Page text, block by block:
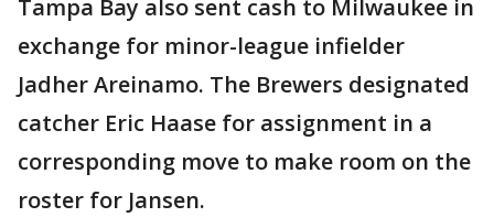
Tampa Bay also sent cash to Milwaukee in
exchange for minor-league infielder
Jadher Areinamo. The Brewers designated
catcher Eric Haase for assignment in a
corresponding move to make room on the
roster for Jansen.